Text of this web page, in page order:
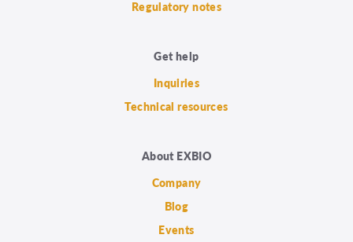
Regulatory notes
Get help
Inquiries
Technical resources
About EXBIO
Company
Blog
Events